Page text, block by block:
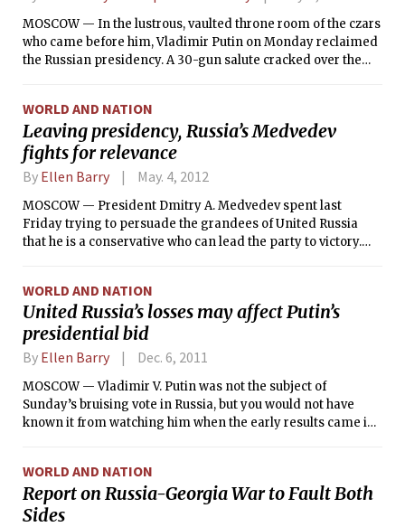
MOSCOW — In the lustrous, vaulted throne room of the czars
who came before him, Vladimir Putin on Monday reclaimed
the Russian presidency. A 30-gun salute cracked over the
controls to a vast nuclear arsenal.
WORLD AND NATION
Leaving presidency, Russia’s Medvedev
fights for relevance
By Ellen Barry May. 4, 2012
MOSCOW — President Dmitry A. Medvedev spent last
Friday trying to persuade the grandees of United Russia
that he is a conservative who can lead the party to victory.
supported the West in Libya.
WORLD AND NATION
United Russia’s losses may affect Putin’s
presidential bid
By Ellen Barry Dec. 6, 2011
MOSCOW — Vladimir V. Putin was not the subject of
Sunday’s bruising vote in Russia, but you would not have
known it from watching him when the early results came in.
supporters, barely forcing a smile before stepping off the
podium.
WORLD AND NATION
Report on Russia-Georgia War to Fault Both
Sides